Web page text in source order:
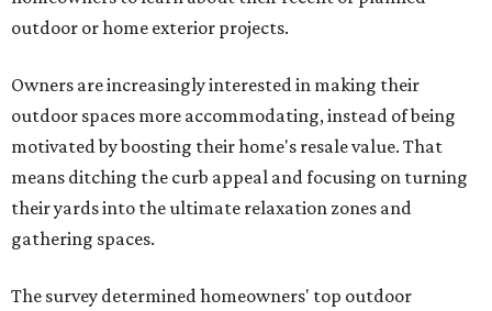
outdoor or home exterior projects.
Owners are increasingly interested in making their
outdoor spaces more accommodating, instead of being
motivated by boosting their home's resale value. That
means ditching the curb appeal and focusing on turning
their yards into the ultimate relaxation zones and
gathering spaces.
The survey determined homeowners' top outdoor